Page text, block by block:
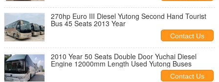
270hp Euro III Diesel Yutong Second Hand Tourist
Bus 45 Seats 2013 Year
Contact Us
2010 Year 50 Seats Double Door Yuchai Diesel
Engine 12000mm Length Used Yutong Buses
Contact Us